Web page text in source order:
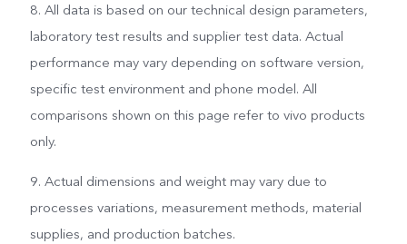
8. All data is based on our technical design parameters,
laboratory test results and supplier test data. Actual
performance may vary depending on software version,
specific test environment and phone model. All
comparisons shown on this page refer to vivo products
only.
9. Actual dimensions and weight may vary due to
processes variations, measurement methods, material
supplies, and production batches.